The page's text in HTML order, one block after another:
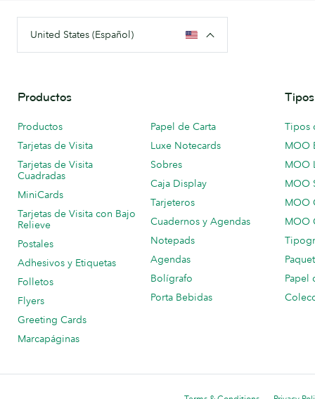
United States (Español)
Productos
Productos
Tarjetas de Visita
Tarjetas de Visita
Cuadradas
MiniCards
Tarjetas de Visita con Bajo
Relieve
Postales
Adhesivos y Etiquetas
Folletos
Flyers
Greeting Cards
Marcapáginas
Papel de Carta
Luxe Notecards
Sobres
Caja Display
Tarjeteros
Cuadernos y Agendas
Notepads
Agendas
Bolígrafo
Porta Bebidas
Tipos
MOO
MOO
MOO
MOO
MOO
Papel